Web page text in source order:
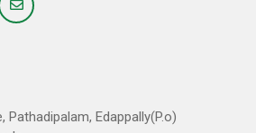
Pathadipalam, Edappally(P.o)